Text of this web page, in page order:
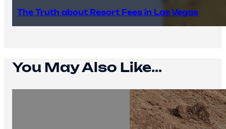
The Truth about Resort Fees in Las Vegas
You May Also Like...